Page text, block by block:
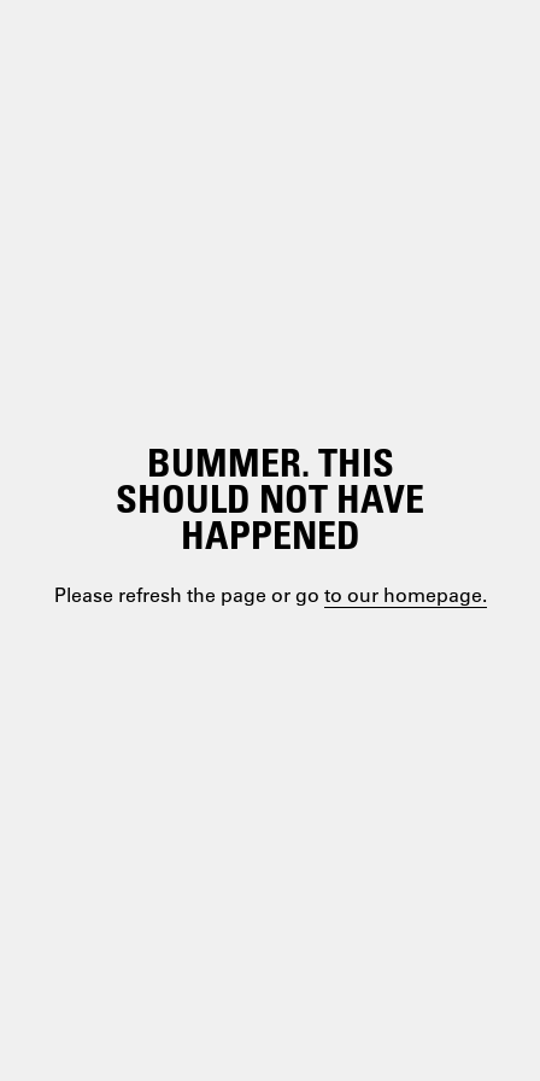
BUMMER. THIS
SHOULD NOT HAVE
HAPPENED
Please refresh the page or go to our homepage.